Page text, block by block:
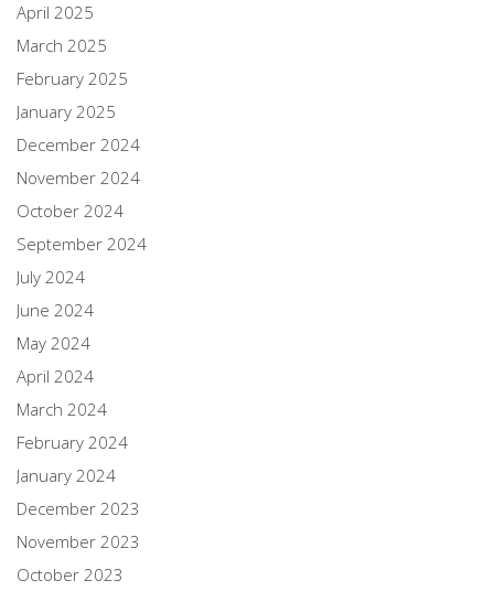
April 2025
March 2025
February 2025
January 2025
December 2024
November 2024
October 2024
September 2024
July 2024
June 2024
May 2024
April 2024
March 2024
February 2024
January 2024
December 2023
November 2023
October 2023